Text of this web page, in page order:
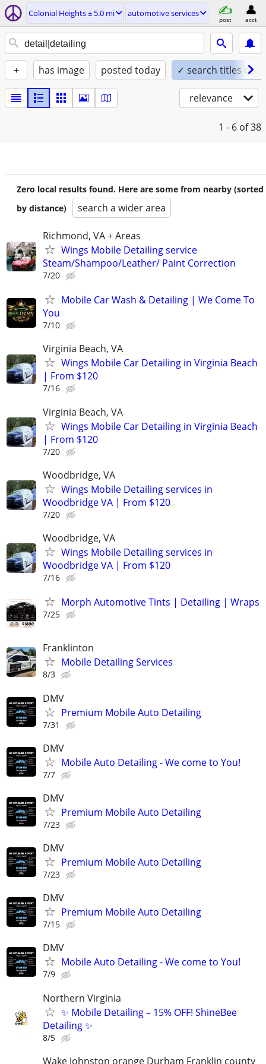
Colonial Heights ± 5.0 mi automotive services
post acct
+ has image posted today ✓ search titles only
relevance
1 - 6 of 38
Zero local results found. Here are some from nearby (sorted
by distance)
search a wider area
Richmond, VA + Areas
Wings Mobile Detailing service
Steam/Shampoo/Leather/ Paint Correction
7/20
Mobile Car Wash & Detailing | We Come To
You
7/10
Virginia Beach, VA
Wings Mobile Car Detailing in Virginia Beach
| From $120
7/16
Virginia Beach, VA
Wings Mobile Car Detailing in Virginia Beach
| From $120
7/20
Woodbridge, VA
Wings Mobile Detailing services in
Woodbridge VA | From $120
7/20
Woodbridge, VA
Wings Mobile Detailing services in
Woodbridge VA | From $120
7/16
Morph Automotive Tints | Detailing | Wraps
7/25
Franklinton
Mobile Detailing Services
8/3
DMV
Premium Mobile Auto Detailing
7/31
DMV
Mobile Auto Detailing - We come to You!
7/7
DMV
Premium Mobile Auto Detailing
7/23
DMV
Premium Mobile Auto Detailing
7/23
DMV
Premium Mobile Auto Detailing
7/15
DMV
Mobile Auto Detailing - We come to You!
7/9
Northern Virginia
✨ Mobile Detailing – 15% OFF! ShineBee
Detailing ✨
8/5
Wake Johnston orange Durham Franklin county